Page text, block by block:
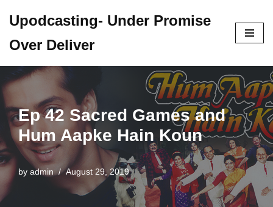
to
content
Upodcasting- Under Promise
Over Deliver
Ep 42 Sacred Games and
Hum Aapke Hain Koun
by admin August 29, 2019